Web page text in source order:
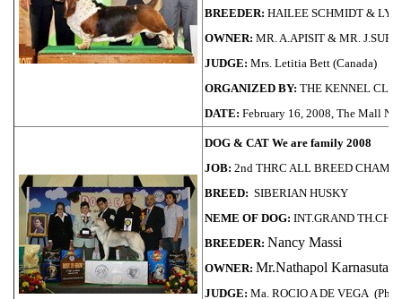
BREEDER: HAILEE SCHMIDT &
OWNER: MR. A.APISIT & MR.
JUDGE: Mrs. Letitia Bett (Canada)
ORGANIZED BY: THE KENNEL
DATE: February 16, 2008, The Mall
DOG & CAT We are family 2008
JOB: 2nd THRC ALL BREED
BREED: SIBERIAN HUSKY
NEME OF DOG: INT.GRAND
BREEDER: Nancy Massi
OWNER: Mr.Nathapol Karnasuta
JUDGE: Ma. ROCIO A DE VEGA